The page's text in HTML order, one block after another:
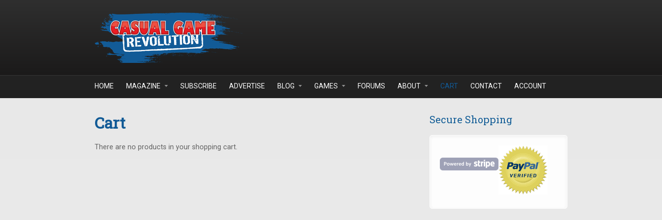
HOME MAGAZINE SUBSCRIBE ADVERTISE BLOG GAMES FORUMS ABOUT CART CONTACT ACCOUNT
Cart
There are no products in your shopping cart.
Secure Shopping